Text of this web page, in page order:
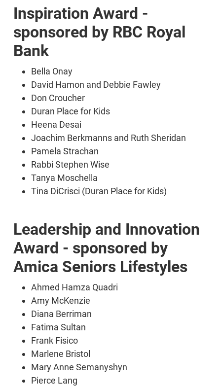
Inspiration Award -
sponsored by RBC Royal
Bank
Bella Onay
David Hamon and Debbie Fawley
Don Croucher
Duran Place for Kids
Heena Desai
Joachim Berkmanns and Ruth Sheridan
Pamela Strachan
Rabbi Stephen Wise
Tanya Moschella
Tina DiCrisci (Duran Place for Kids)
Leadership and Innovation
Award - sponsored by
Amica Seniors Lifestyles
Ahmed Hamza Quadri
Amy McKenzie
Diana Berriman
Fatima Sultan
Frank Fisico
Marlene Bristol
Mary Anne Semanyshyn
Pierce Lang